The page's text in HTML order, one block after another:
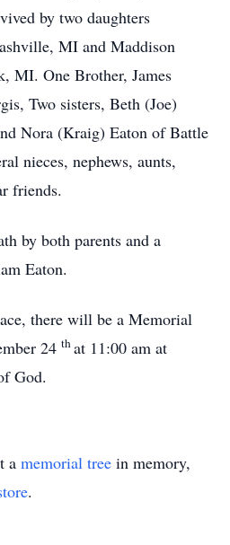
by two daughters
MI and Maddison
MI. One Brother, James
Two sisters, Beth (Joe)
Nora (Kraig) Eaton of Battle
nieces, nephews, aunts,
friends.
by both parents and a
Eaton.
there will be a Memorial
24 that 11:00 am at
God.
a memorial tree in memory,
.